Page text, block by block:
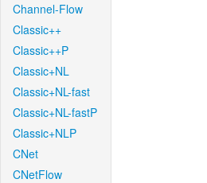
Channel-Flow
Classic++
Classic++P
Classic+NL
Classic+NL-fast
Classic+NL-fastP
Classic+NLP
CNet
CNetFlow